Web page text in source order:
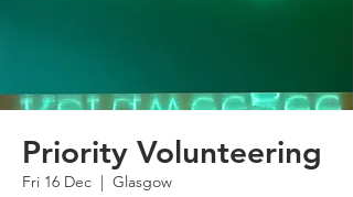
Priority Volunteering
Fri 16 Dec
  |
Glasgow